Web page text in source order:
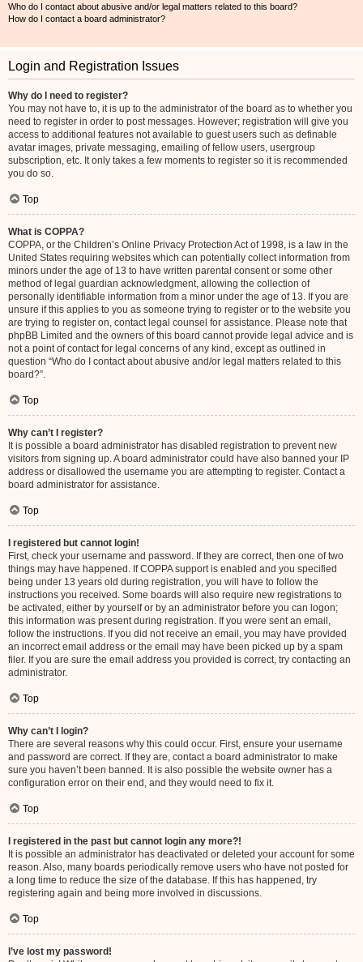
Who do I contact about abusive and/or legal matters related to this board?
How do I contact a board administrator?
Login and Registration Issues
Why do I need to register?
You may not have to, it is up to the administrator of the board as to whether you
need to register in order to post messages. However; registration will give you
access to additional features not available to guest users such as definable
avatar images, private messaging, emailing of fellow users, usergroup
subscription, etc. It only takes a few moments to register so it is recommended
you do so.
Top
What is COPPA?
COPPA, or the Children’s Online Privacy Protection Act of 1998, is a law in the
United States requiring websites which can potentially collect information from
minors under the age of 13 to have written parental consent or some other
method of legal guardian acknowledgment, allowing the collection of
personally identifiable information from a minor under the age of 13. If you are
unsure if this applies to you as someone trying to register or to the website you
are trying to register on, contact legal counsel for assistance. Please note that
phpBB Limited and the owners of this board cannot provide legal advice and is
not a point of contact for legal concerns of any kind, except as outlined in
question “Who do I contact about abusive and/or legal matters related to this
board?”.
Top
Why can’t I register?
It is possible a board administrator has disabled registration to prevent new
visitors from signing up. A board administrator could have also banned your IP
address or disallowed the username you are attempting to register. Contact a
board administrator for assistance.
Top
I registered but cannot login!
First, check your username and password. If they are correct, then one of two
things may have happened. If COPPA support is enabled and you specified
being under 13 years old during registration, you will have to follow the
instructions you received. Some boards will also require new registrations to
be activated, either by yourself or by an administrator before you can logon;
this information was present during registration. If you were sent an email,
follow the instructions. If you did not receive an email, you may have provided
an incorrect email address or the email may have been picked up by a spam
filer. If you are sure the email address you provided is correct, try contacting an
administrator.
Top
Why can’t I login?
There are several reasons why this could occur. First, ensure your username
and password are correct. If they are, contact a board administrator to make
sure you haven’t been banned. It is also possible the website owner has a
configuration error on their end, and they would need to fix it.
Top
I registered in the past but cannot login any more?!
It is possible an administrator has deactivated or deleted your account for some
reason. Also, many boards periodically remove users who have not posted for
a long time to reduce the size of the database. If this has happened, try
registering again and being more involved in discussions.
Top
I’ve lost my password!